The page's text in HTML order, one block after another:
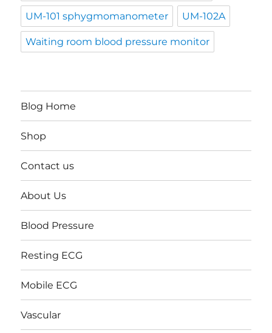
UM-101 sphygmomanometer UM-102A
Waiting room blood pressure monitor
Blog Home
Shop
Contact us
About Us
Blood Pressure
Resting ECG
Mobile ECG
Vascular